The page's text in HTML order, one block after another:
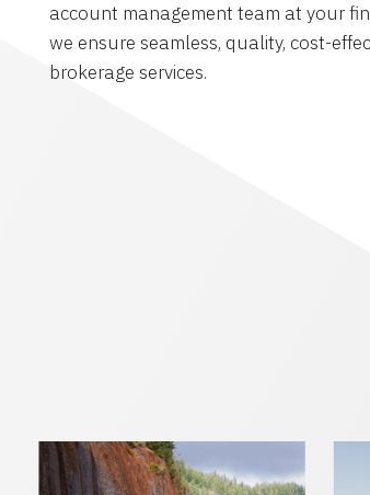
account management team at your
we ensure seamless, quality, cost-
brokerage services.